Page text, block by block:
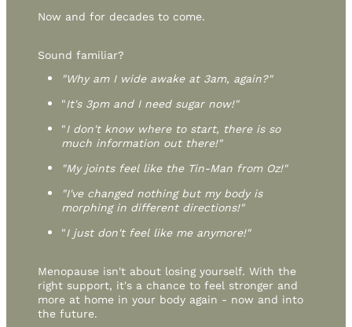
Now and for decades to come.
Sound familiar?
"Why am I wide awake at 3am, again?"
"It's 3pm and I need sugar now!"
"I don't know where to start, there is so
much information out there!"
"My joints feel like the Tin-Man from Oz!"
"I've changed nothing but my body is
morphing in different directions!"
"I just don't feel like me anymore!"
Menopause isn't about losing yourself. With the
right support, it's a chance to feel stronger and
more at home in your body again - now and into
the future.